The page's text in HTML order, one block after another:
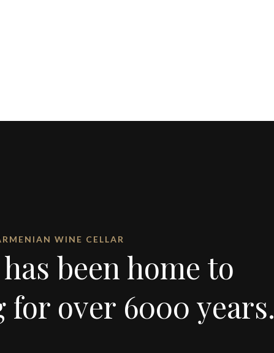
WINE CELLAR
been home to
over 6000 years.